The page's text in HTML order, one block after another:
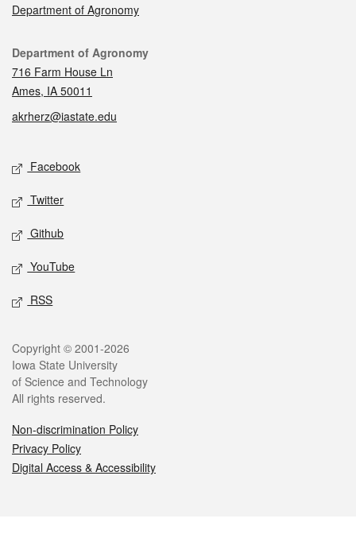
Department of Agronomy
Contact
Department of Agronomy
716 Farm House Ln
Ames, IA 50011
akrherz@iastate.edu
Social media
Facebook
Twitter
Github
YouTube
RSS
Legal
Copyright © 2001-2026
Iowa State University
of Science and Technology
All rights reserved.
Non-discrimination Policy
Privacy Policy
Digital Access & Accessibility